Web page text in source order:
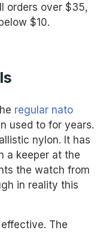
orders over $35,
$10.
regular nato
used to for years.
nylon. It has
a keeper at the
the watch from
in reality this
The